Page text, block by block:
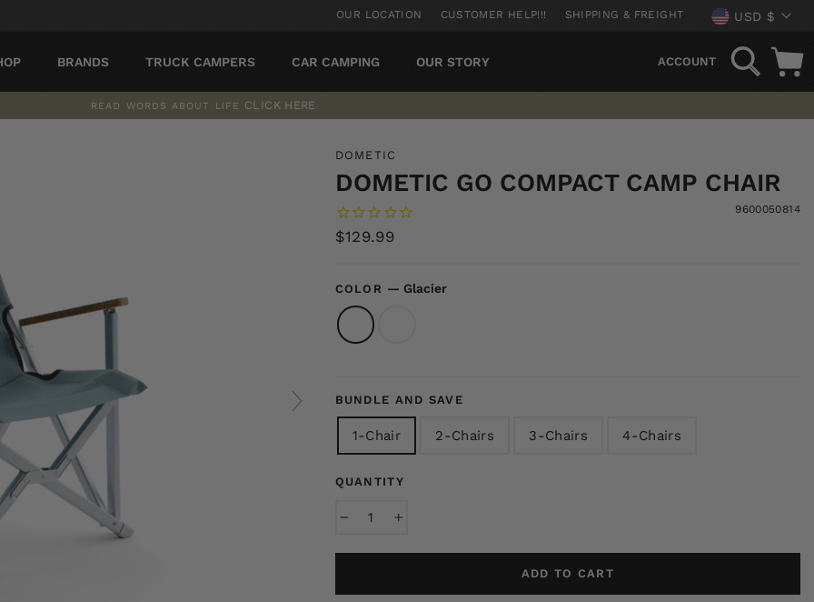
OUR LOCATION CUSTOMER HELP!!! SHIPPING & FREIGHT USD $
BRANDS TRUCK CAMPERS CAR CAMPING OUR STORY ACCOUNT
SEARCH
READ WORDS ABOUT LIFE CLICK HERE
DOMETIC
DOMETIC GO COMPACT CAMP CHAIR
9600050814
Regular
$129.99
COLOR — Glacier
BUNDLE AND SAVE
1-Chair 2-Chairs 3-Chairs 4-Chairs
QUANTITY
ADD TO CART